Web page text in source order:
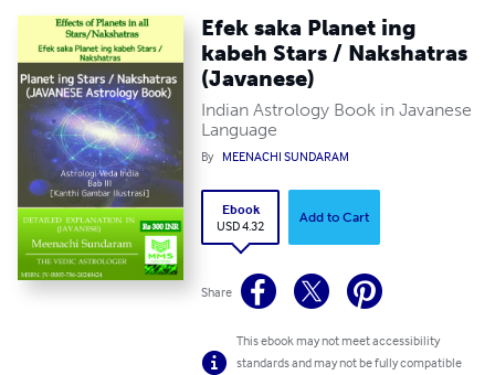
Efek saka Planet ing
kabeh Stars / Nakshatras
(Javanese)
Indian Astrology Book in Javanese
Language
By MEENACHI SUNDARAM
Ebook
USD 4.32
Add to Cart
Share
This ebook may not meet accessibility
standards and may not be fully compatible